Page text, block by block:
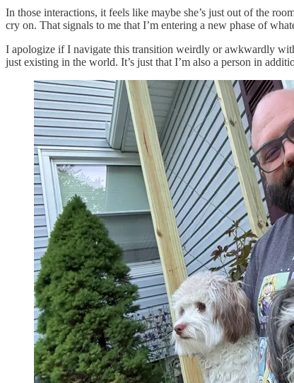
In those interactions, it feels like maybe she’s just out of the
cry on. That signals to me that I’m entering a new phase of
I apologize if I navigate this transition weirdly or awkwardly
just existing in the world. It’s just that I’m also a person in